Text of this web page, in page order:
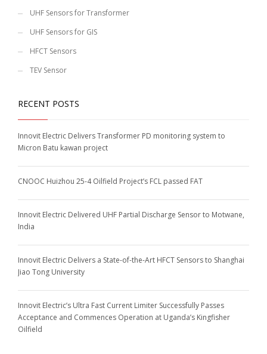
UHF Sensors for Transformer
UHF Sensors for GIS
HFCT Sensors
TEV Sensor
RECENT POSTS
Innovit Electric Delivers Transformer PD monitoring system to
Micron Batu kawan project
CNOOC Huizhou 25-4 Oilfield Project’s FCL passed FAT
Innovit Electric Delivered UHF Partial Discharge Sensor to Motwane,
India
Innovit Electric Delivers a State-of-the-Art HFCT Sensors to Shanghai
Jiao Tong University
Innovit Electric’s Ultra Fast Current Limiter Successfully Passes
Acceptance and Commences Operation at Uganda’s Kingfisher
Oilfield